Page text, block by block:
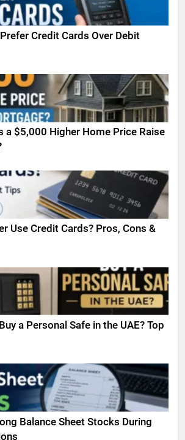
Credit Cards Over Debit
a $5,000 Higher Home Price Raise
Use Credit Cards? Pros, Cons &
a Personal Safe in the UAE? Top
Balance Sheet Stocks During